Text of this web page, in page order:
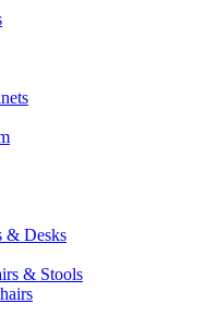
& Desks
& Stools